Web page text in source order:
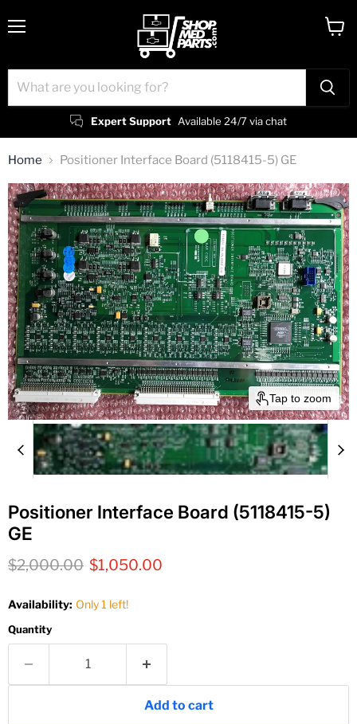
Expert Support Available 24/7 via chat
Home Positioner Interface Board (5118415-5) GE
Tap to zoom
Positioner Interface Board (5118415-5)
GE
Original price
$2,000.00 Current price
$1,050.00
Availability: Only 1 left!
Quantity
Add to cart